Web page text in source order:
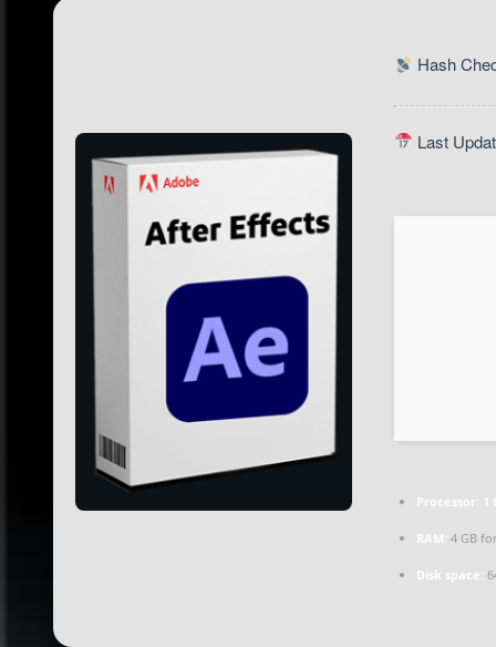
Hash
Last
Processor: 1
RAM: 4 GB
Disk space: